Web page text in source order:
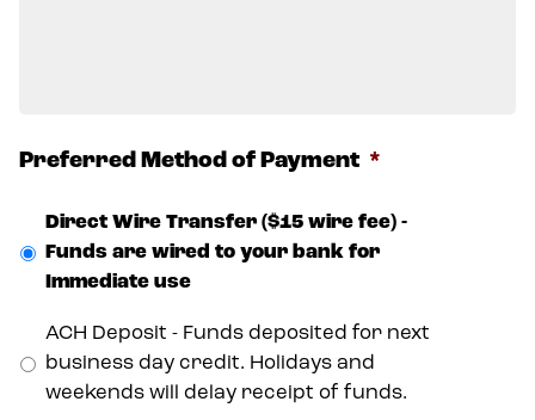
Preferred Method of Payment *
Direct Wire Transfer ($15 wire fee) -
Funds are wired to your bank for
Immediate use
ACH Deposit - Funds deposited for next
business day credit. Holidays and
weekends will delay receipt of funds.